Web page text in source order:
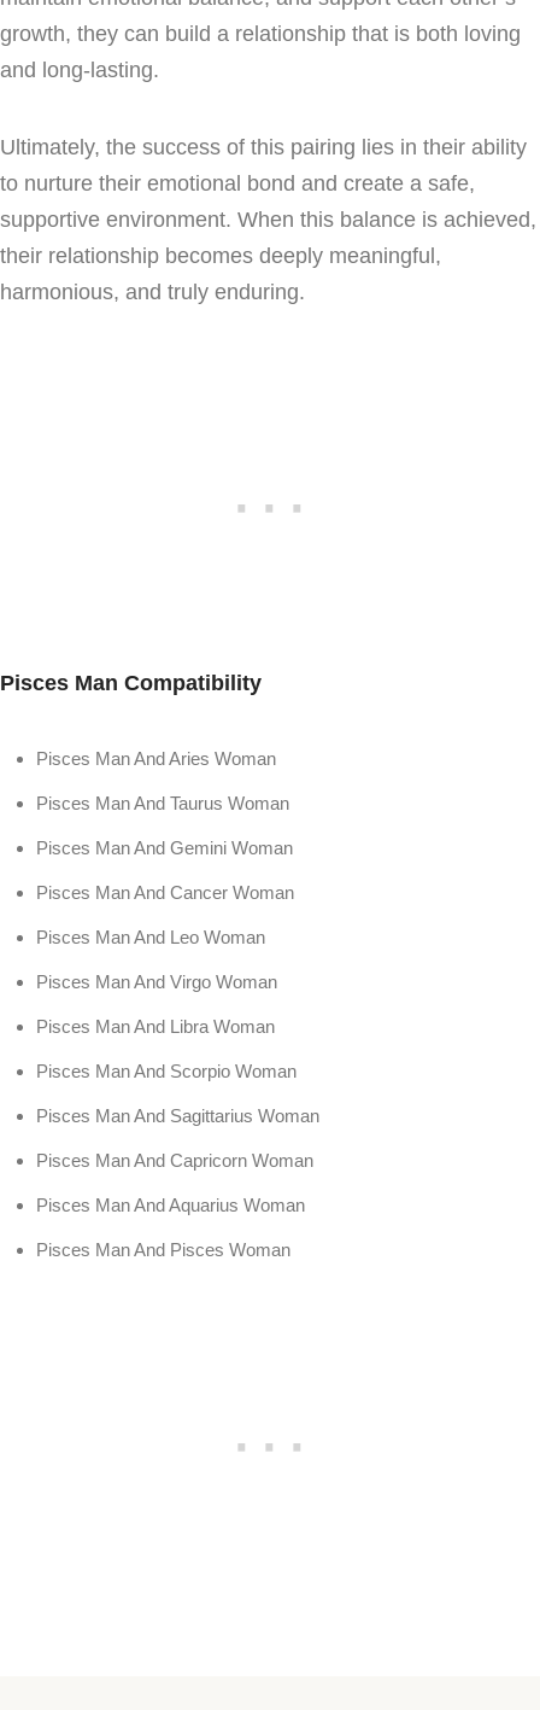
growth, they can build a relationship that is both loving
and long-lasting.
Ultimately, the success of this pairing lies in their ability
to nurture their emotional bond and create a safe,
supportive environment. When this balance is achieved,
their relationship becomes deeply meaningful,
harmonious, and truly enduring.
Pisces Man Compatibility
Pisces Man And Aries Woman
Pisces Man And Taurus Woman
Pisces Man And Gemini Woman
Pisces Man And Cancer Woman
Pisces Man And Leo Woman
Pisces Man And Virgo Woman
Pisces Man And Libra Woman
Pisces Man And Scorpio Woman
Pisces Man And Sagittarius Woman
Pisces Man And Capricorn Woman
Pisces Man And Aquarius Woman
Pisces Man And Pisces Woman